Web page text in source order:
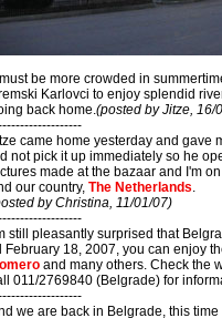
must be more crowded in
Karlovci to enjoy splendid
back home.(posted by Jitze, 16/
came home yesterday and gave
not pick it up immediately so he
made at the bazaar and I'm
our country, The Netherlands.
by Christina, 11/01/07)
still pleasantly surprised that
February 18, 2007, you can enjoy
and many others. Check the
011/2769840 (Belgrade) for
we are back in Belgrade, this